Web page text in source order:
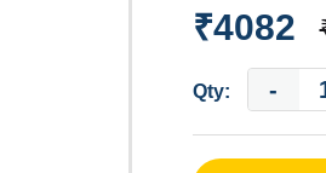
₹4082
Qty: -